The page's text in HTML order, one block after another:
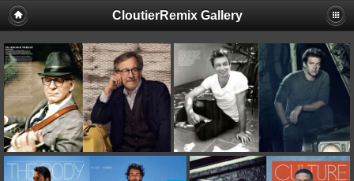
CloutierRemix Gallery